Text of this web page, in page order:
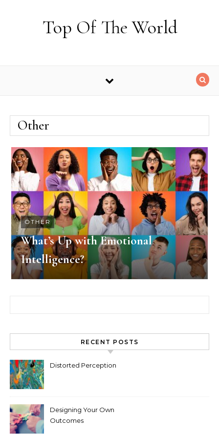
Top Of The World
Other
OTHER
What’s Up with Emotional
Intelligence?
RECENT POSTS
Distorted Perception
Designing Your Own
Outcomes